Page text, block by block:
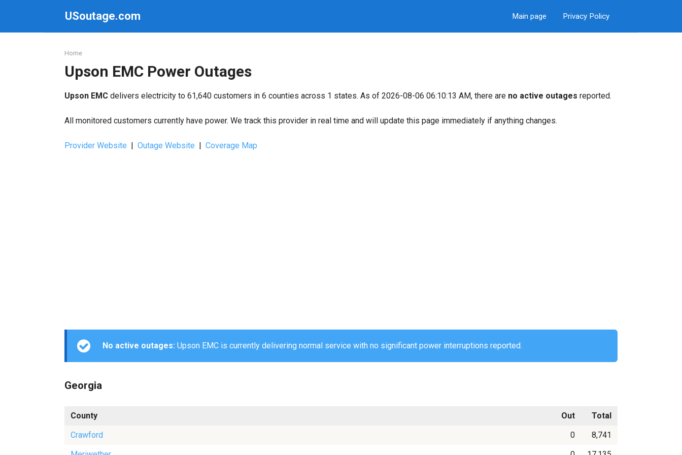
USoutage.com Main page Privacy Policy
Home
Upson EMC Power Outages
Upson EMC delivers electricity to 61,640 customers in 6 counties across 1 states. As of 2026-08-06 06:10:13 AM, there are no active outages reported.
All monitored customers currently have power. We track this provider in real time and will update this page immediately if anything changes.
Provider Website | Outage Website | Coverage Map
No active outages: Upson EMC is currently delivering normal service with no significant power interruptions reported.
Georgia
County Out
Total
Crawford
0
8,741